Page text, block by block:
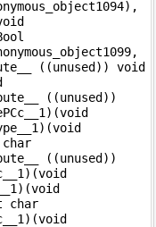
((unused)) void
((unused))
char
((unused))
char